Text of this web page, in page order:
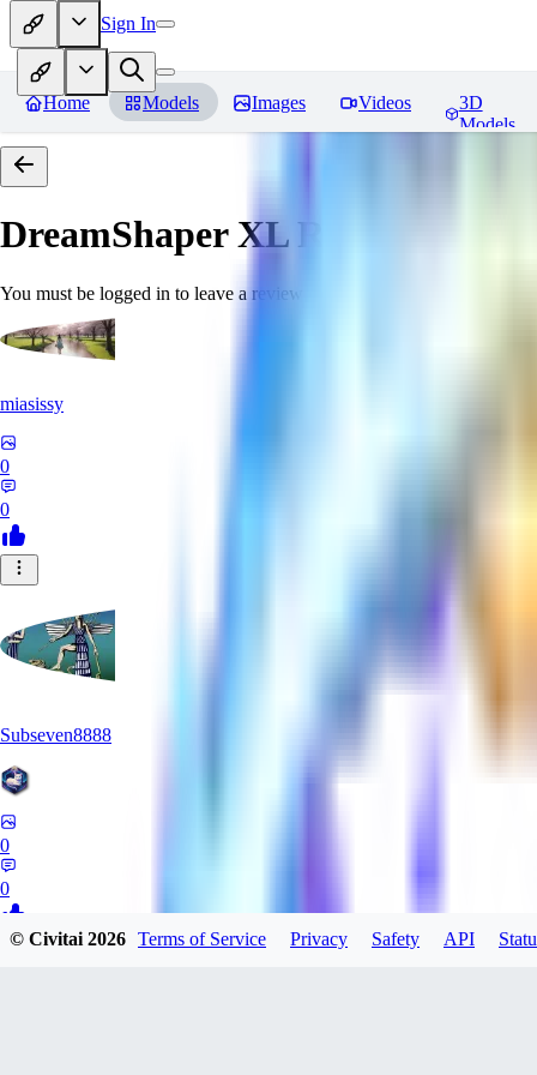
Sign In
Home Models Images Videos
3D
Models
DreamShaper XLReviews
You must be logged in to leave a review
miasissy
0
0
Subseven8888
0
0
© Civitai2026 Terms of Service Privacy Safety API